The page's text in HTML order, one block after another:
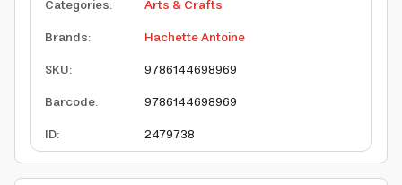
Categories:
Arts & Crafts
Brands:
Hachette Antoine
SKU:
9786144698969
Barcode:
9786144698969
ID: 2479738